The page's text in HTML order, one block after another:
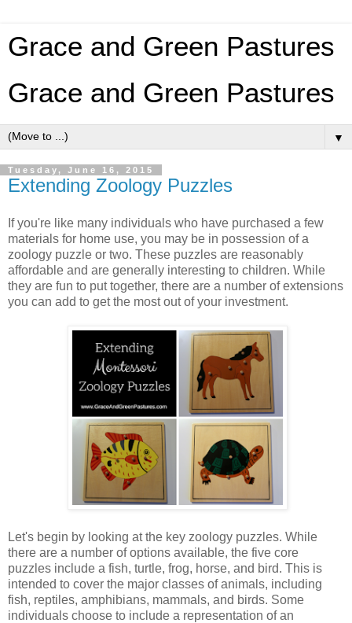
Grace and Green Pastures
Grace and Green Pastures
▼
Tuesday, June 16, 2015
Extending Zoology Puzzles
If you're like many individuals who have purchased a few
materials for home use, you may be in possession of a
zoology puzzle or two. These puzzles are reasonably
affordable and are generally interesting to children. While
they are fun to put together, there are a number of extensions
you can add to get the most out of your investment.
Let's begin by looking at the key zoology puzzles. While
there are a number of options available, the five core
puzzles include a fish, turtle, frog, horse, and bird. This is
intended to cover the major classes of animals, including
fish, reptiles, amphibians, mammals, and birds. Some
individuals choose to include a representation of an